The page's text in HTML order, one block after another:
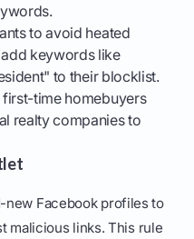
to avoid heated
keywords like
to their blocklist.
time homebuyers
realty companies to
new Facebook profiles to
malicious links. This rule